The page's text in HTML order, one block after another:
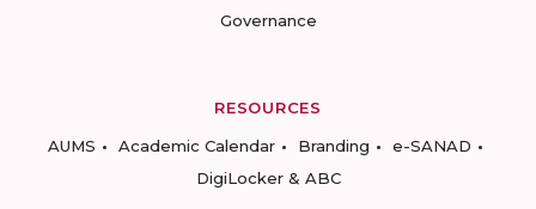
Governance
RESOURCES
AUMS
Academic Calendar Branding
e-SANAD
DigiLocker & ABC